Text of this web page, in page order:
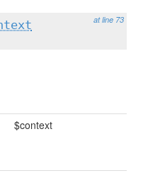
at line 73
$context